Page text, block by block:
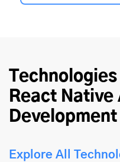
React Native
Explore All